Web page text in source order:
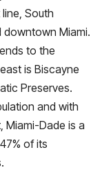
South
downtown Miami.
to the
is Biscayne
Preserves.
and with
Miami-Dade is a
of its